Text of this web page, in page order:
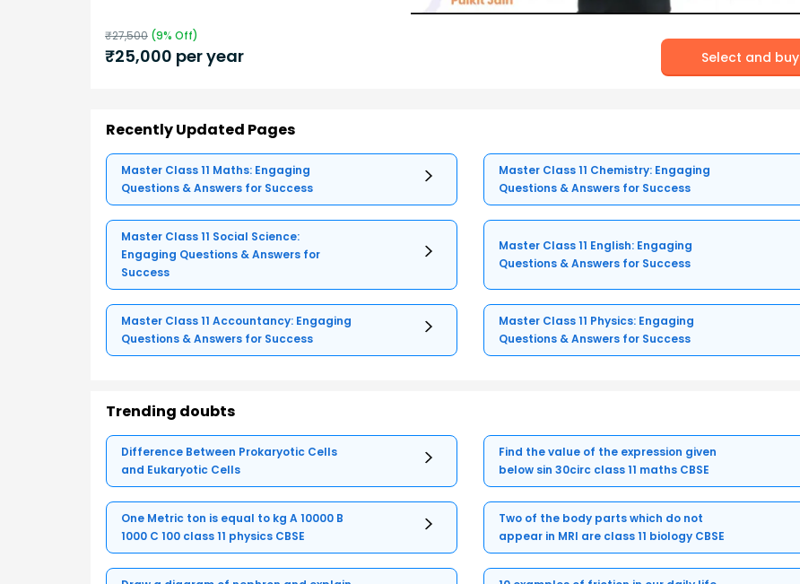
₹27,500 (9% Off)
₹25,000 per year Select and buy
Recently Updated Pages
Master Class 11 Maths: Engaging
Questions & Answers for Success
Master Class 11 Chemistry: Engaging
Questions & Answers for Success
Master Class 11 Social Science:
Engaging Questions & Answers for
Success
Master Class 11 English: Engaging
Questions & Answers for Success
Master Class 11 Accountancy: Engaging
Questions & Answers for Success
Master Class 11 Physics: Engaging
Questions & Answers for Success
Trending doubts
Difference Between Prokaryotic Cells
and Eukaryotic Cells
Find the value of the expression given
below sin 30circ class 11 maths CBSE
One Metric ton is equal to kg A 10000 B
1000 C 100 class 11 physics CBSE
Two of the body parts which do not
appear in MRI are class 11 biology CBSE